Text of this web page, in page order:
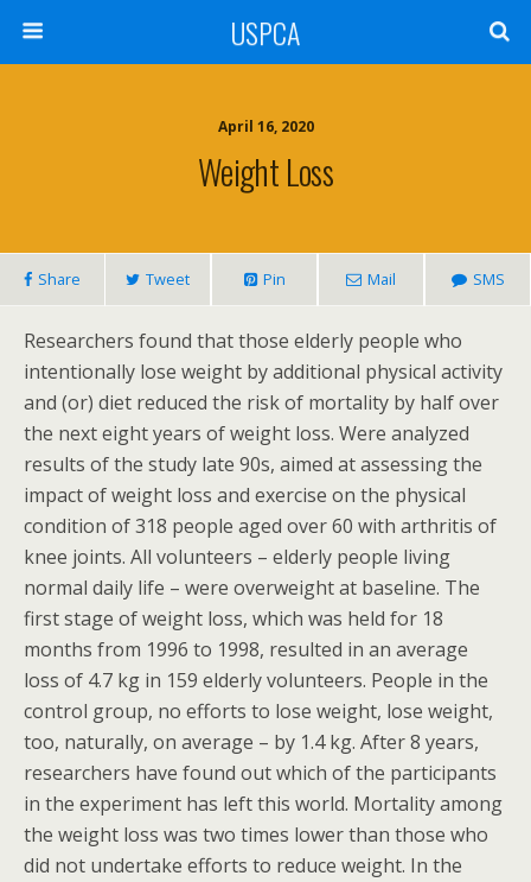
USPCA
April 16, 2020
Weight Loss
Share Tweet Pin Mail SMS
Researchers found that those elderly people who
intentionally lose weight by additional physical activity
and (or) diet reduced the risk of mortality by half over
the next eight years of weight loss. Were analyzed
results of the study late 90s, aimed at assessing the
impact of weight loss and exercise on the physical
condition of 318 people aged over 60 with arthritis of
knee joints. All volunteers – elderly people living
normal daily life – were overweight at baseline. The
first stage of weight loss, which was held for 18
months from 1996 to 1998, resulted in an average
loss of 4.7 kg in 159 elderly volunteers. People in the
control group, no efforts to lose weight, lose weight,
too, naturally, on average – by 1.4 kg. After 8 years,
researchers have found out which of the participants
in the experiment has left this world. Mortality among
the weight loss was two times lower than those who
did not undertake efforts to reduce weight. In the